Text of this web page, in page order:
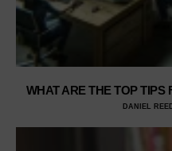
WHAT ARE THE TOP TIPS
DANIEL